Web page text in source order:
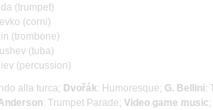
(trumpet)
(corni)
(trombone)
(tuba)
(percussion)
alla turca; Dvořák: Humoresque; G. Bellini:
: Trumpet Parade; Video game music;